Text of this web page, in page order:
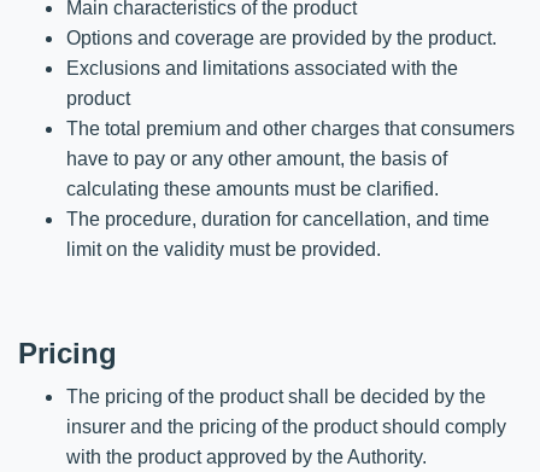
Main characteristics of the product
Options and coverage are provided by the product.
Exclusions and limitations associated with the
product
The total premium and other charges that consumers
have to pay or any other amount, the basis of
calculating these amounts must be clarified.
The procedure, duration for cancellation, and time
limit on the validity must be provided.
Pricing
The pricing of the product shall be decided by the
insurer and the pricing of the product should comply
with the product approved by the Authority.